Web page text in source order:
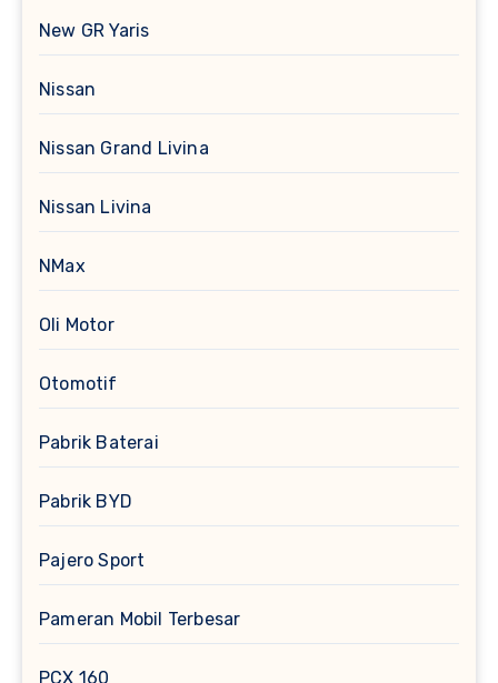
New GR Yaris
Nissan
Nissan Grand Livina
Nissan Livina
NMax
Oli Motor
Otomotif
Pabrik Baterai
Pabrik BYD
Pajero Sport
Pameran Mobil Terbesar
PCX 160